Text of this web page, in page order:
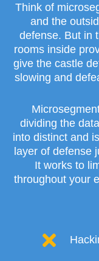
Think of
and the
defense. But in
rooms inside
give the castle
slowing and
dividing the
into distinct and
layer of defense
It works to
throughout your